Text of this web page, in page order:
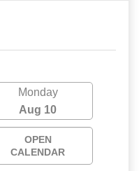
Monday
Aug 10
OPEN
CALENDAR